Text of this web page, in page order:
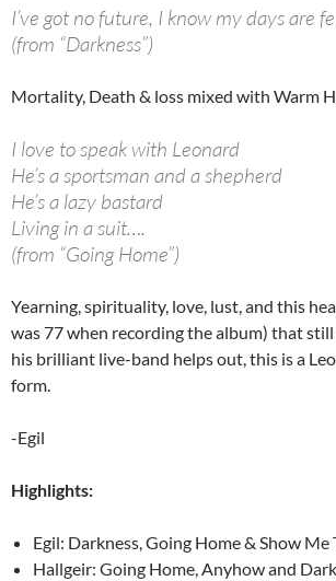
I’ve got no future, I know my days are
(from “Darkness”)
Mortality, Death & loss mixed with Warm
I love to speak with Leonard
He’s a sportsman and a shepherd
He’s a lazy bastard
Living in a suit….
(from “Going Home”)
Yearning, spirituality, love, lust, and this
was 77 when recording the album) that still
his brilliant live-band helps out, this is a
form.
-Egil
Highlights:
Egil: Darkness, Going Home & Show Me
Hallgeir: Going Home, Anyhow and